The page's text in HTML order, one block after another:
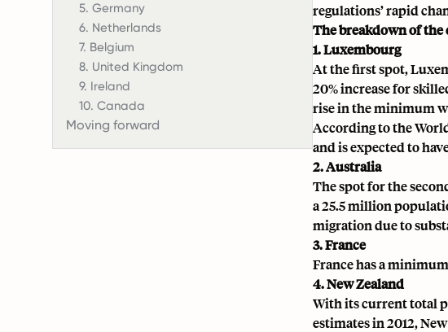
5. Germany
6. Netherlands
7. Belgium
8. United Kingdom
9. Ireland
10. Canada
Moving forward
regulations’ rapid
The breakdown of
1. Luxembourg
At the first spot,
20% increase for
rise in the minimum
According to the
and is expected to
2. Australia
The spot for the
a 25.5 million
migration due to
3. France
France has a
4. New Zealand
With its current total
estimates in 2012,